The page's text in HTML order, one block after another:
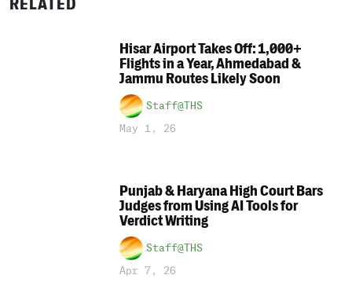
RELATED
Hisar Airport Takes Off: 1,000+
Flights in a Year, Ahmedabad &
Jammu Routes Likely Soon
Staff@THS
May 1, 26
Punjab & Haryana High Court Bars
Judges from Using AI Tools for
Verdict Writing
Staff@THS
Apr 7, 26